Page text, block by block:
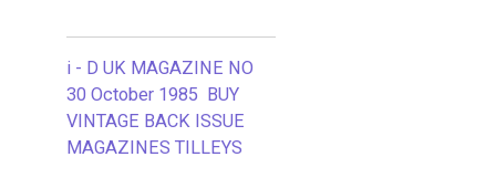
i - D UK MAGAZINE NO
30 October 1985 BUY
VINTAGE BACK ISSUE
MAGAZINES TILLEYS